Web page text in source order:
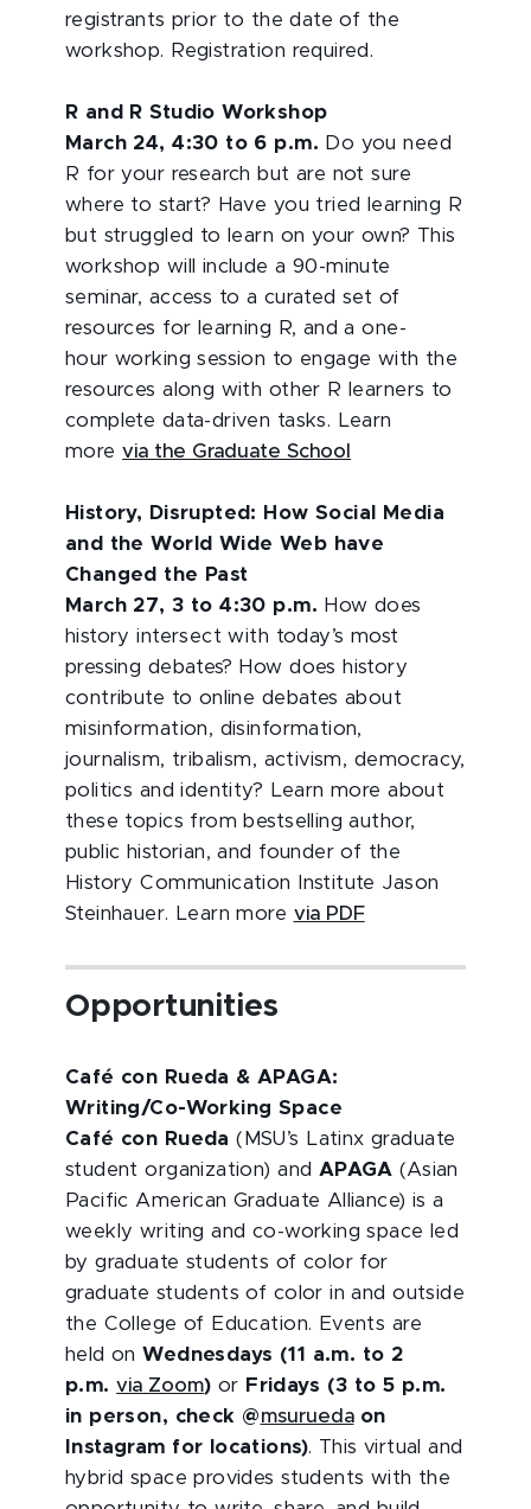
registrants prior to the date of the
workshop. Registration required.
R and R Studio Workshop
March 24, 4:30 to 6 p.m. Do you need
R for your research but are not sure
where to start? Have you tried learning R
but struggled to learn on your own? This
workshop will include a 90-minute
seminar, access to a curated set of
resources for learning R, and a one-
hour working session to engage with the
resources along with other R learners to
complete data-driven tasks. Learn
morevia the Graduate School
History, Disrupted: How Social Media
and the World Wide Web have
Changed the Past
March 27, 3 to 4:30 p.m. How does
history intersect with today’s most
pressing debates? How does history
contribute to online debates about
misinformation, disinformation,
journalism, tribalism, activism, democracy,
politics and identity? Learn more about
these topics from bestselling author,
public historian, and founder of the
History Communication Institute Jason
Steinhauer. Learn more via PDF
Opportunities
Café con Rueda & APAGA:
Writing/Co-Working Space
Café con Rueda (MSU’s Latinx graduate
student organization) and APAGA (Asian
Pacific American Graduate Alliance) is a
weekly writing and co-working space led
by graduate students of color for
graduate students of color in and outside
the College of Education. Events are
held onWednesdays (11 a.m. to 2
p.m.via Zoom) or Fridays (3 to 5 p.m.
in person, check @msuruedaon
Instagram for locations). This virtual and
hybrid space provides students with the